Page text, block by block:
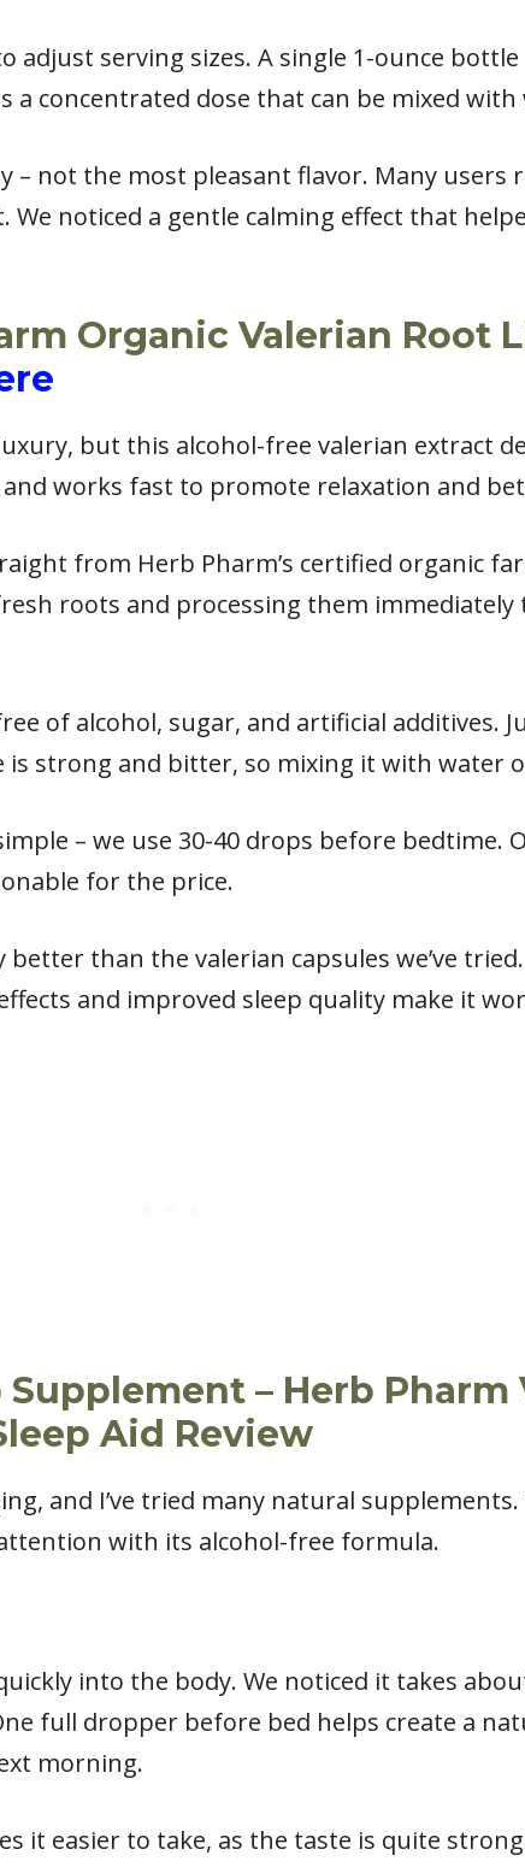
adjust serving sizes. A single 1-ounce
a concentrated dose that can be mixed with
– not the most pleasant flavor. Many users
noticed a gentle calming effect that
Organic Valerian Root
but this alcohol-free valerian extract
works fast to promote relaxation and
from Herb Pharm’s certified organic
roots and processing them immediately
of alcohol, sugar, and artificial additives.
is strong and bitter, so mixing it with water
– we use 30-40 drops before bedtime.
for the price.
than the valerian capsules we’ve
and improved sleep quality make it
– Herb Pharm
Aid Review
and I’ve tried many natural
with its alcohol-free formula.
into the body. We noticed it takes
full dropper before bed helps create a
morning.
it easier to take, as the taste is quite